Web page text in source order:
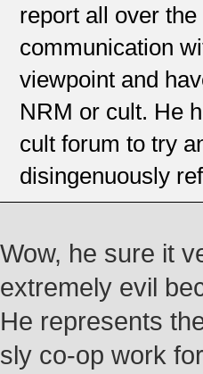
report all over
communication
viewpoint and
NRM or cult. He
cult forum to try
disingenuously
Wow, he sure it
extremely evil
He represents
sly co-op work